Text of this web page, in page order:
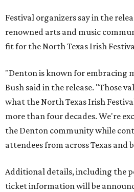
Festival organizers say in the
renowned arts and music
fit for the North Texas Irish
"Denton is known for embracing
Bush said in the release. "Those
what the North Texas Irish
more than four decades. We're
the Denton community while
attendees from across Texas and
Additional details, including the
ticket information will be